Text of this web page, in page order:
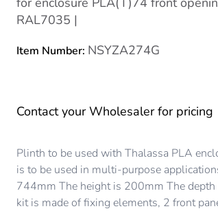
RAL7035 |
Item Number: NSYZA274G
Contact your Wholesaler for pricing
Plinth to be used with Thalassa PLA
is to be used in multi-purpose
744mm The height is 200mm The
kit is made of fixing elements, 2 front